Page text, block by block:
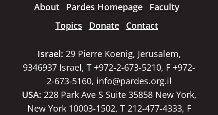
About Pardes Homepage
Faculty
Topics
Donate Contact
Israel: 29 Pierre Koenig, Jerusalem,
9346937 Israel, T +972-2-673-5210, F +972-
2-673-5160, info@pardes.org.il
USA: 228 Park Ave S Suite 35858 New York,
New York 10003-1502, T 212-477-4333, F